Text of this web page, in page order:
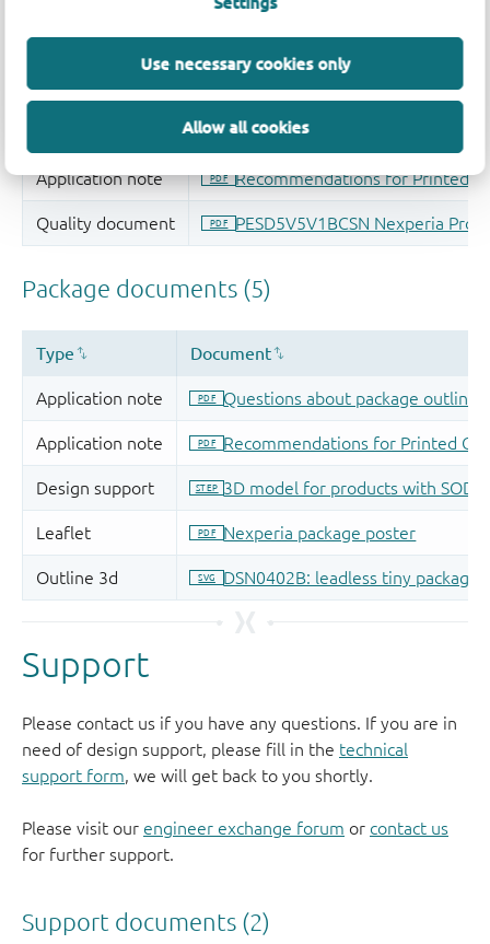
Use necessary cookies only
Allow all cookies
Support
Please contact us if you have any questions. If you are in
need of design support, please fill in the technical
support form, we will get back to you shortly.
Please visit our engineer exchange forum or contact us
for further support.